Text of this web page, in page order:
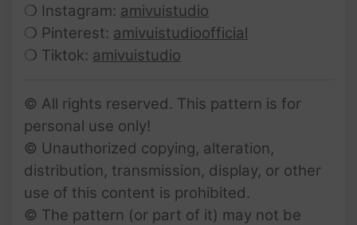
❍ Instagram: amivuistudio
❍ Pinterest: amivuistudioofficial
❍ Tiktok: amivuistudio
© All rights reserved. This pattern is for
personal use only!
© Unauthorized copying, alteration,
distribution, transmission, display, or other
use of this content is prohibited.
© The pattern (or part of it) may not be